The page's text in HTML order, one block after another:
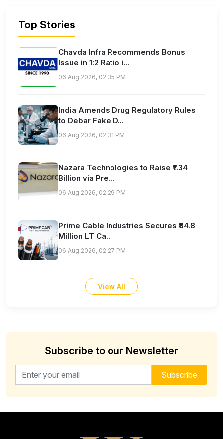
Top Stories
Chavda Infra Recommends Bonus
Issue in 1:2 Ratio i...
06 Aug 2026, 02:35 PM
India Amends Drug Regulatory Rules
to Debar Fake D...
06 Aug 2026, 02:31 PM
Nazara Technologies to Raise ₹7.34
Billion via Pre...
06 Aug 2026, 02:29 PM
Prime Cable Industries Secures ₹84.8
Million LT Ca...
06 Aug 2026, 02:27 PM
View All
Subscribe to our Newsletter
Email address for newsletter Subscribe